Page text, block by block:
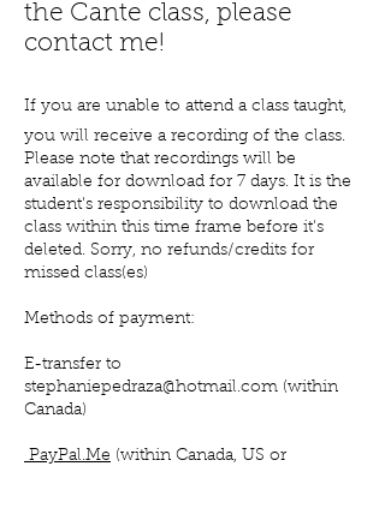
the Cante class, please
contact me!
If you are unable to attend a class taught,
you will receive a recording of the class.
Please note that recordings will be
available for download for 7 days. It is the
student's responsibility to download the
class within this time frame before it's
deleted. Sorry, no refunds/credits for
missed class(es)
Methods of payment:
E-transfer to
stephaniepedraza@hotmail.com (within
Canada)
PayPal.Me (within Canada, US or